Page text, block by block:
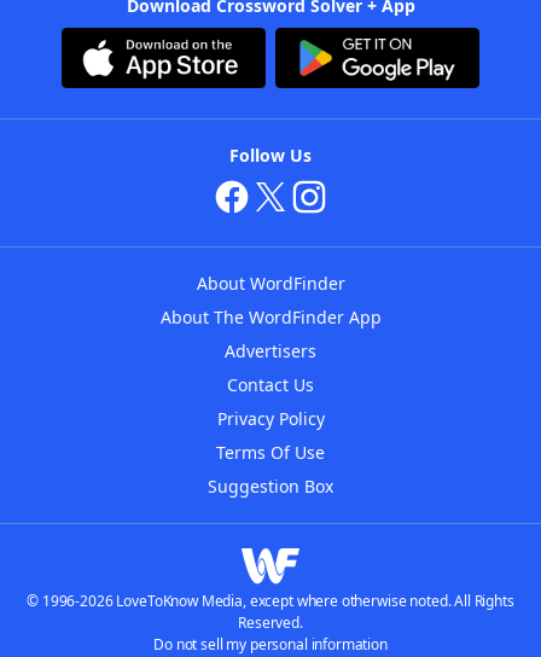
Download Crossword Solver + App
Follow Us
About WordFinder
About The WordFinder App
Advertisers
Contact Us
Privacy Policy
Terms Of Use
Suggestion Box
© 1996-2026 LoveToKnow Media, except where otherwise noted. All Rights
Reserved.
Do not sell my personal information